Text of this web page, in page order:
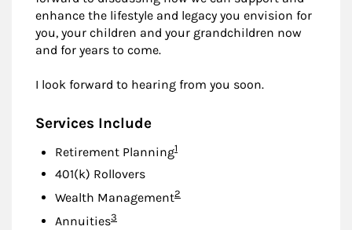
enhance the lifestyle and legacy you envision for
you, your children and your grandchildren now
and for years to come.
I look forward to hearing from you soon.
Services Include
Retirement PlanningFootnote
1
401(k) Rollovers
Wealth ManagementFootnote
2
AnnuitiesFootnote
3